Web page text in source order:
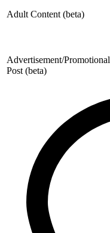
Adult Content (beta)
Advertisement/Promotional
Post (beta)